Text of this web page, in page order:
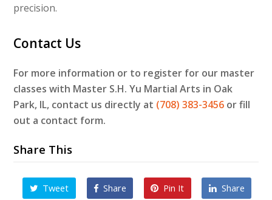
precision.
Contact Us
For more information or to register for our master
classes with Master S.H. Yu Martial Arts in Oak
Park, IL, contact us directly at (708) 383-3456 or fill
out a contact form.
Share This
Tweet Share Pin It
Share